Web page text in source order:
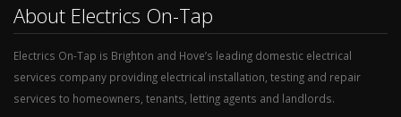
About Electrics On-Tap
Electrics On-Tap is Brighton and Hove’s leading domestic electrical
services company providing electrical installation, testing and repair
services to homeowners, tenants, letting agents and landlords.